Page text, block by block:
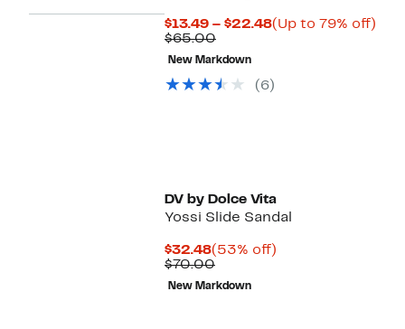
$13.49 – $22.48Current
$22.48
(Up to 79% off)
$65.00Comparable
value
$65.00
New Markdown
(6)
DV by Dolce Vita
Yossi Slide Sandal
$32.48Current
Price
$32.48
(53% off)
$70.00Comparable
value
$70.00
New Markdown